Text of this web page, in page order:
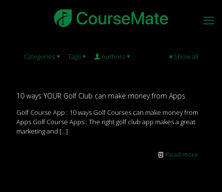
Categories Tags Authors Show all
10 ways YOUR Golf Club can make money from Apps
Golf Course App : 10 ways Golf Courses can make money from
Apps Golf Course Apps : The right golf club app makes a great
marketing and […]
Read more